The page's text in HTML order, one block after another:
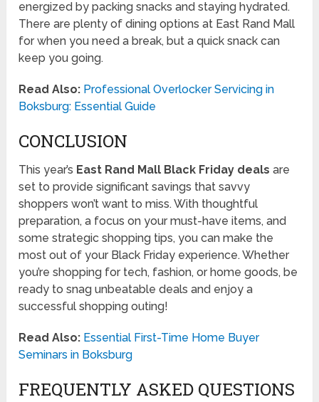
energized by packing snacks and staying hydrated.
There are plenty of dining options at East Rand Mall
for when you need a break, but a quick snack can
keep you going.
Read Also: Professional Overlocker Servicing in
Boksburg: Essential Guide
CONCLUSION
This year’s East Rand Mall Black Friday deals are
set to provide significant savings that savvy
shoppers won’t want to miss. With thoughtful
preparation, a focus on your must-have items, and
some strategic shopping tips, you can make the
most out of your Black Friday experience. Whether
you’re shopping for tech, fashion, or home goods, be
ready to snag unbeatable deals and enjoy a
successful shopping outing!
Read Also: Essential First-Time Home Buyer
Seminars in Boksburg
FREQUENTLY ASKED QUESTIONS